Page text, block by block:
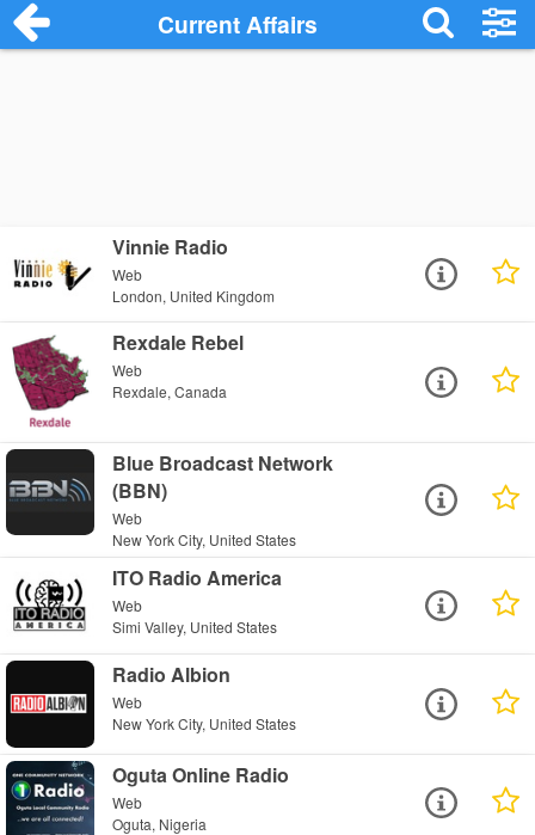
Current Affairs
Vinnie Radio
Web
London, United Kingdom
Rexdale Rebel
Web
Rexdale, Canada
Blue Broadcast Network
(BBN)
Web
New York City, United States
ITO Radio America
Web
Simi Valley, United States
Radio Albion
Web
New York City, United States
Oguta Online Radio
Web
Oguta, Nigeria